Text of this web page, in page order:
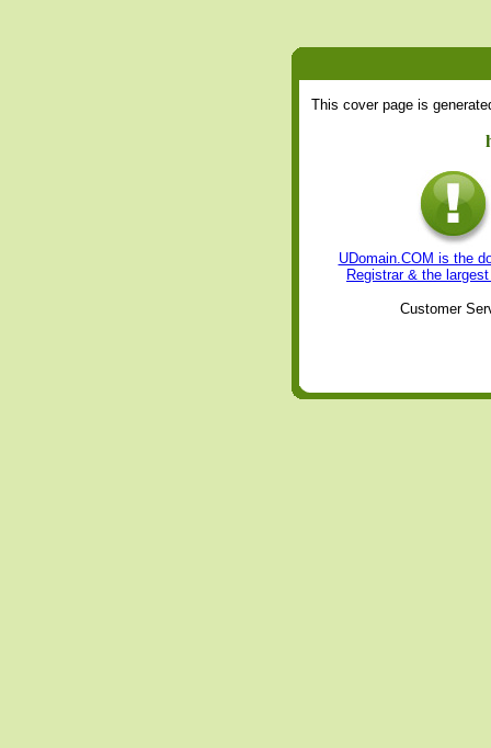
This cover page is
UDomain.COM is the
Registrar & the
Customer